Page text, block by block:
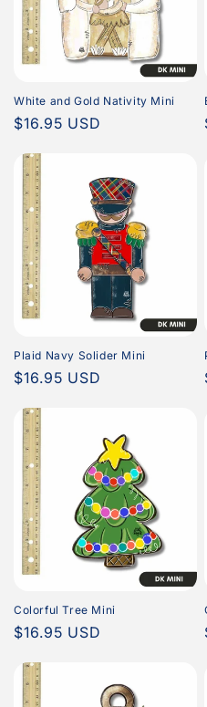
White and Gold Nativity Mini
Regular
$16.95 USD
Plaid Navy Solider Mini
Regular
$16.95 USD
Colorful Tree Mini
Regular
$16.95 USD